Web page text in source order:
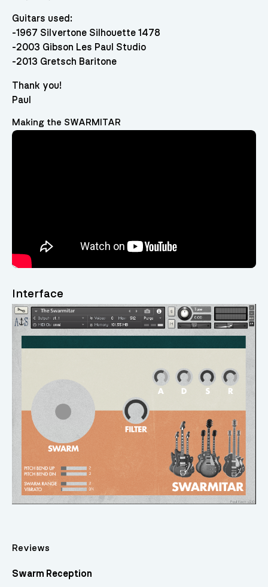
Guitars used:
-1967 Silvertone Silhouette 1478
-2003 Gibson Les Paul Studio
-2013 Gretsch Baritone
Thank you!
Paul
Making the SWARMITAR
Video
Interface
Reviews
Swarm Reception